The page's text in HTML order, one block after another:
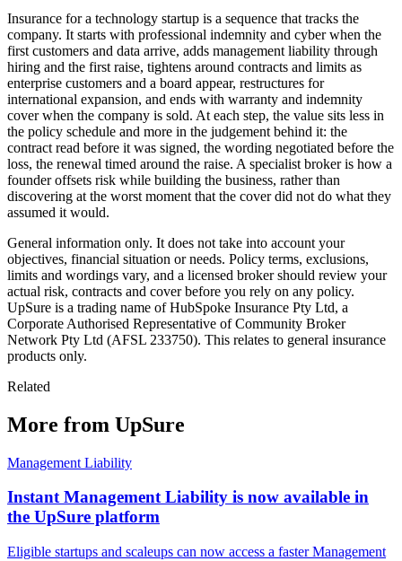
Insurance for a technology startup is a sequence that tracks the
company. It starts with professional indemnity and cyber when the
first customers and data arrive, adds management liability through
hiring and the first raise, tightens around contracts and limits as
enterprise customers and a board appear, restructures for
international expansion, and ends with warranty and indemnity
cover when the company is sold. At each step, the value sits less in
the policy schedule and more in the judgement behind it: the
contract read before it was signed, the wording negotiated before the
loss, the renewal timed around the raise. A specialist broker is how a
founder offsets risk while building the business, rather than
discovering at the worst moment that the cover did not do what they
assumed it would.
General information only. It does not take into account your
objectives, financial situation or needs. Policy terms, exclusions,
limits and wordings vary, and a licensed broker should review your
actual risk, contracts and cover before you rely on any policy.
UpSure is a trading name of HubSpoke Insurance Pty Ltd, a
Corporate Authorised Representative of Community Broker
Network Pty Ltd (AFSL 233750). This relates to general insurance
products only.
Related
More from UpSure
Management Liability
Instant Management Liability is now available in
the UpSure platform
Eligible startups and scaleups can now access a faster Management